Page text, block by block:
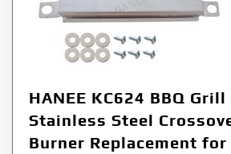
HANEE KC624 BBQ
Stainless Steel
Burner Replacement